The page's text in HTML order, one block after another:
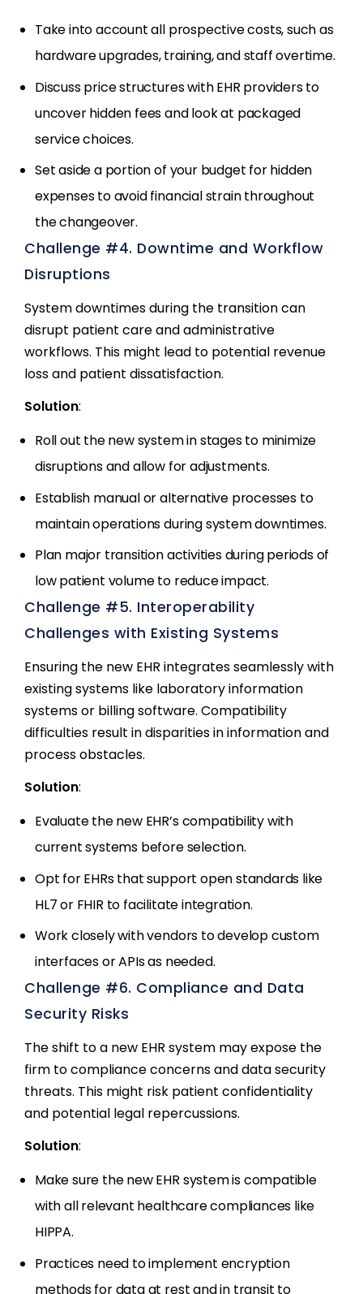
Take into account all prospective costs, such as
hardware upgrades, training, and staff overtime.
Discuss price structures with EHR providers to
uncover hidden fees and look at packaged
service choices.
Set aside a portion of your budget for hidden
expenses to avoid financial strain throughout
the changeover.
Challenge #4. Downtime and Workflow
Disruptions
System downtimes during the transition can
disrupt patient care and administrative
workflows. This might lead to potential revenue
loss and patient dissatisfaction.
Solution:
Roll out the new system in stages to minimize
disruptions and allow for adjustments.
Establish manual or alternative processes to
maintain operations during system downtimes.
Plan major transition activities during periods of
low patient volume to reduce impact.
Challenge #5. Interoperability
Challenges with Existing Systems
Ensuring the new EHR integrates seamlessly with
existing systems like laboratory information
systems or billing software. Compatibility
difficulties result in disparities in information and
process obstacles.
Solution:
Evaluate the new EHR’s compatibility with
current systems before selection.
Opt for EHRs that support open standards like
HL7 or FHIR to facilitate integration.
Work closely with vendors to develop custom
interfaces or APIs as needed.
Challenge #6. Compliance and Data
Security Risks
The shift to a new EHR system may expose the
firm to compliance concerns and data security
threats. This might risk patient confidentiality
and potential legal repercussions.
Solution:
Make sure the new EHR system is compatible
with all relevant healthcare compliances like
HIPPA.
Practices need to implement encryption
methods for data at rest and in transit to